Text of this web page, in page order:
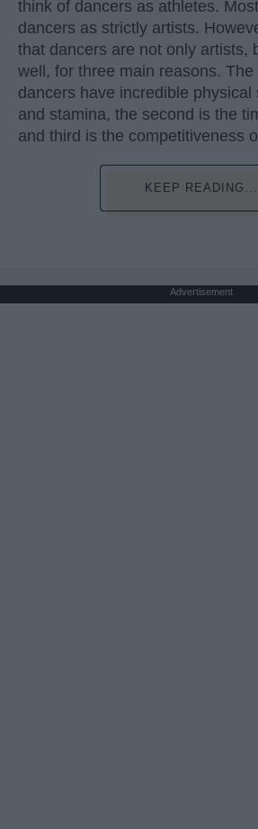
think of dancers as athletes.
dancers as strictly artists.
that dancers are not only artists,
well, for three main reasons.
dancers have incredible physical
and stamina, the second is the
and third is the competitiveness
KEEP READING...
Advertisement